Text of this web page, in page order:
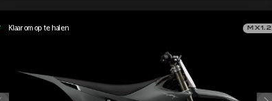
Klaar om op te halen MX1.2